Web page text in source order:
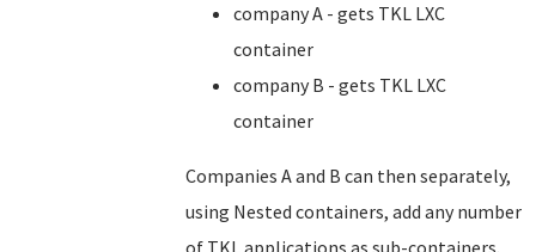
company A - gets TKL LXC
container
company B - gets TKL LXC
container
Companies A and B can then separately,
using Nested containers, add any number
of TKL applications as sub-containers.